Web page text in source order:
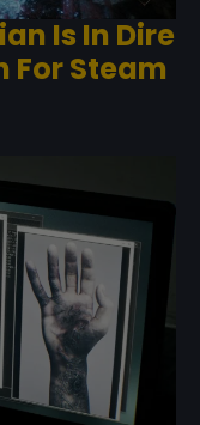
Is In Dire
For Steam